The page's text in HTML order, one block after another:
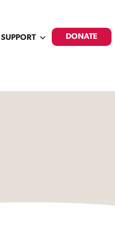
SUPPORT DONATE